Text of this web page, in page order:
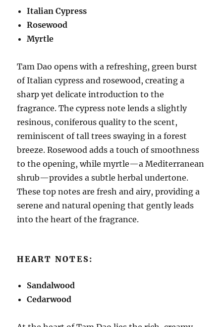
Italian Cypress
Rosewood
Myrtle
Tam Dao opens with a refreshing, green burst
of Italian cypress and rosewood, creating a
sharp yet delicate introduction to the
fragrance. The cypress note lends a slightly
resinous, coniferous quality to the scent,
reminiscent of tall trees swaying in a forest
breeze. Rosewood adds a touch of smoothness
to the opening, while myrtle—a Mediterranean
shrub—provides a subtle herbal undertone.
These top notes are fresh and airy, providing a
serene and natural opening that gently leads
into the heart of the fragrance.
HEART NOTES:
Sandalwood
Cedarwood